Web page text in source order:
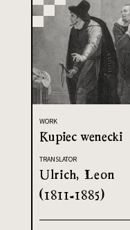
WORK
Kupiec wenecki
TRANSLATOR
Ulrich, Leon
(1811-1885)